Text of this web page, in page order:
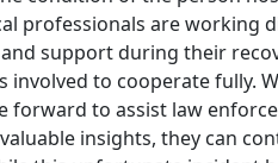
professionals are working
support during their
to cooperate fully.
to assist law
insights, they can